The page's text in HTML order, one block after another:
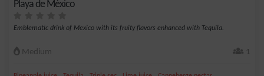
Playa de México
Emblematic drink of Mexico with its fruity flavors enhanced with Tequila.
Medium 1